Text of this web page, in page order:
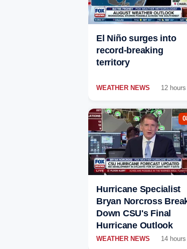
El Niño surges into
record-breaking
territory
WEATHER NEWS 12
Hurricane Specialist
Bryan Norcross
Down CSU's Final
Hurricane Outlook
WEATHER NEWS 14